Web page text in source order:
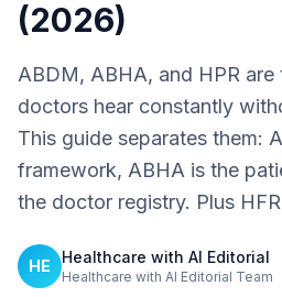
(2026)
ABDM, ABHA, and HPR are
doctors hear constantly
This guide separates them:
framework, ABHA is the
the doctor registry. Plus
HE Healthcare with AI Editorial
Healthcare with AI Editorial Team